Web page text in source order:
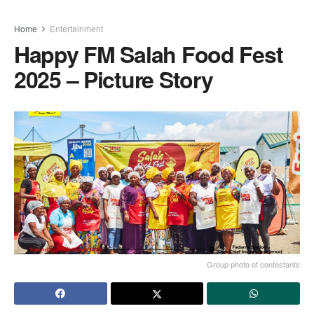
Home Entertainment
Happy FM Salah Food Fest
2025 – Picture Story
Group photo of contestants